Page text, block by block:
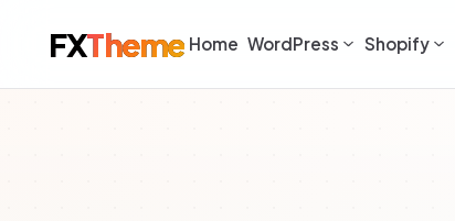
FXTheme Home WordPress Shopify